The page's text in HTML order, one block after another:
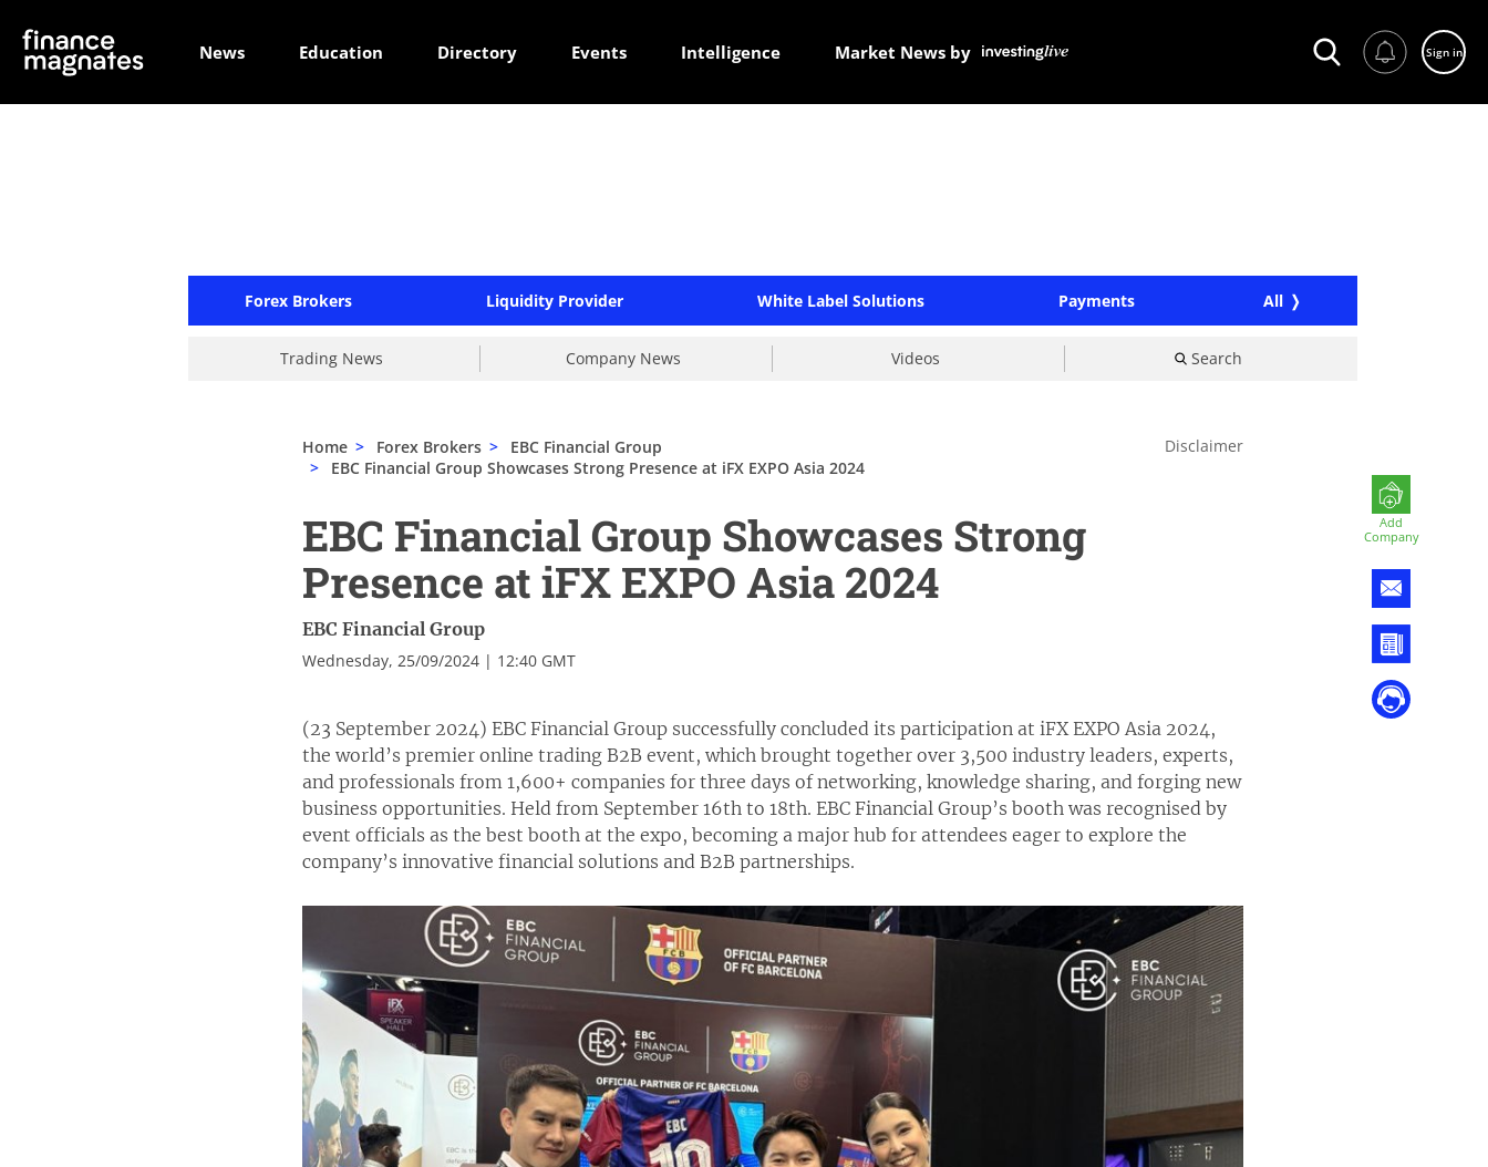
News Education Directory Events Intelligence Market News by Sign in
Forex Brokers Liquidity Provider White Label Solutions Payments All
Trading News Company News Videos Search
Add
Company
Home > Forex Brokers >
EBC Financial Group
>
EBC Financial Group Showcases Strong Presence at iFX EXPO Asia 2024
Disclaimer
EBC Financial Group Showcases Strong
Presence at iFX EXPO Asia 2024
EBC Financial Group
Wednesday, 25/09/2024 | 12:40 GMT
(23 September 2024) EBC Financial Group successfully concluded its participation at iFX EXPO Asia 2024,
the world’s premier online trading B2B event, which brought together over 3,500 industry leaders, experts,
and professionals from 1,600+ companies for three days of networking, knowledge sharing, and forging new
business opportunities. Held from September 16th to 18th. EBC Financial Group’s booth was recognised by
event officials as the best booth at the expo, becoming a major hub for attendees eager to explore the
company’s innovative financial solutions and B2B partnerships.